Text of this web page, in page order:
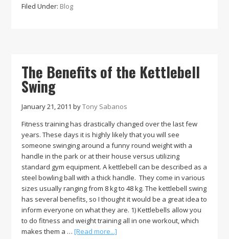
Filed Under: Blog
The Benefits of the Kettlebell
Swing
January 21, 2011 byTony Sabanos
Fitness training has drastically changed over the last few
years. These days it is highly likely that you will see
someone swinging around a funny round weight with a
handle in the park or at their house versus utilizing
standard gym equipment. A kettlebell can be described as a
steel bowling ball with a thick handle. They come in various
sizes usually ranging from 8 kg to 48 kg. The kettlebell swing
has several benefits, so I thought it would be a great idea to
inform everyone on what they are. 1) Kettlebells allow you
to do fitness and weight training all in one workout, which
makes them a …[Read more...]